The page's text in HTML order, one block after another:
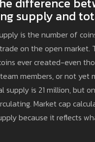
supply and
is the number of
on the open market.
ever created-even
members, or not yet
supply is 21 million, but
Market cap
because it reflects